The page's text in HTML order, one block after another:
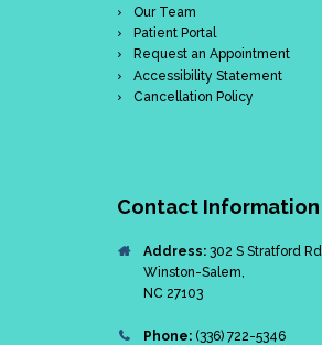
Our Team
Patient Portal
Request an Appointment
Accessibility Statement
Cancellation Policy
Contact Information
Address:302 S Stratford
Winston-Salem,
NC 27103
Phone: (336) 722-5346